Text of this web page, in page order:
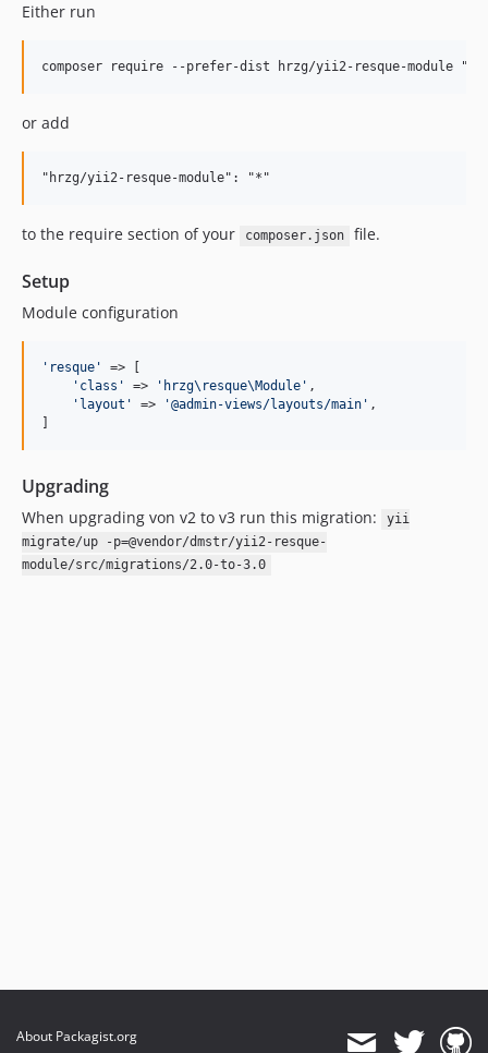
Either run
or add
to the require section of your composer.json file.
Setup
Module configuration
' resque '
=> [
' class ' => ' hrzg\resque\Module ' ,
' layout ' => '@admin-views/layouts/main ' ,
Upgrading
When upgrading von v2 to v3 run this migration:
yii
migrate/up -p=@vendor/dmstr/yii2-resque-
module/src/migrations/2.0-to-3.0
About Packagist.org